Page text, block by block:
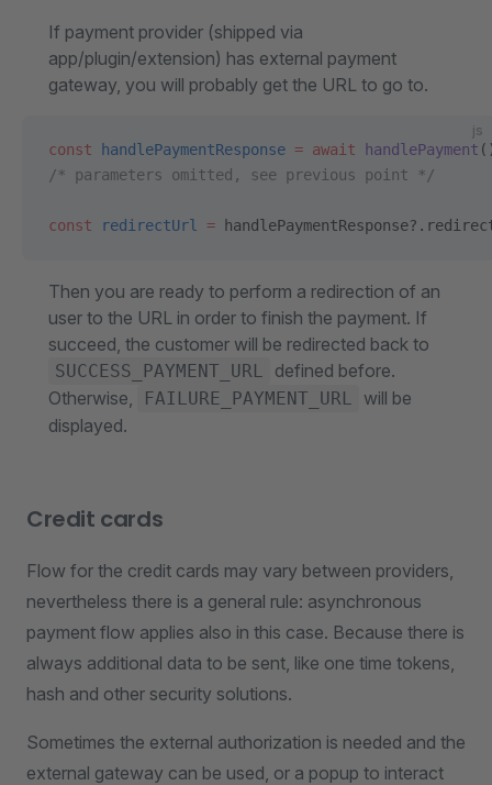
If payment provider (shipped via
app/plugin/extension) has external payment
gateway, you will probably get the URL to go to.
js
const handlePaymentResponse = await handlePayment
/* parameters omitted, see previous point */
const redirectUrl =
Then you are ready to perform a redirection of an
user to the URL in order to finish the payment. If
succeed, the customer will be redirected back to
SUCCESS_PAYMENT_URL
defined before.
Otherwise,
FAILURE_PAYMENT_URL
will be
displayed.
Credit cards
Flow for the credit cards may vary between providers,
nevertheless there is a general rule: asynchronous
payment flow applies also in this case. Because there is
always additional data to be sent, like one time tokens,
hash and other security solutions.
Sometimes the external authorization is needed and the
external gateway can be used, or a popup to interact